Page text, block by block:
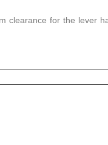
clearance for the lever